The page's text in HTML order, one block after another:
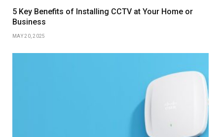
5 Key Benefits of Installing CCTV at Your Home or
Business
MAY 20, 2025